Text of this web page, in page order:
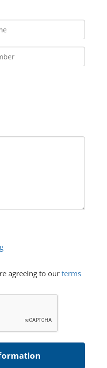
agreeing to our terms